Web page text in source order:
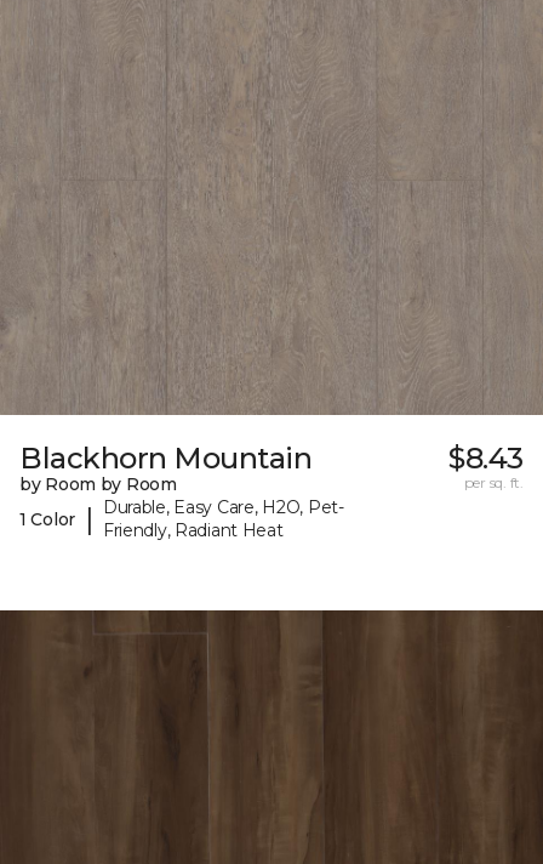
Blackhorn Mountain
by Room by Room
1 Color
|
Durable, Easy Care, H2O, Pet-
Friendly, Radiant Heat
$8.43
per sq. ft.